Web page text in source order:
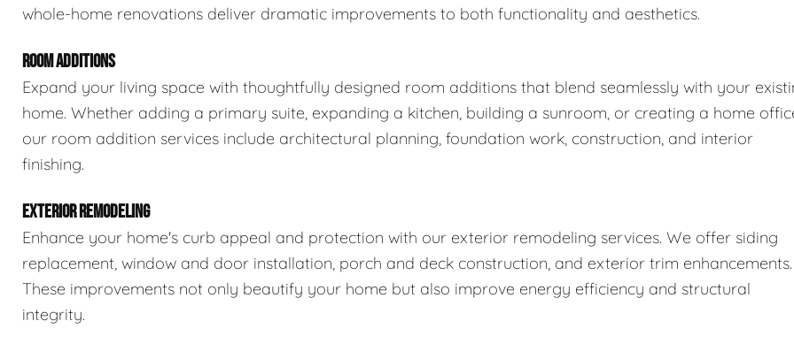
whole-home renovations deliver dramatic improvements to both functionality and aesthetics.
ROOM ADDITIONS
Expand your living space with thoughtfully designed room additions that blend seamlessly with your
home. Whether adding a primary suite, expanding a kitchen, building a sunroom, or creating a home
our room addition services include architectural planning, foundation work, construction, and interior
finishing.
EXTERIOR REMODELING
Enhance your home's curb appeal and protection with our exterior remodeling services. We offer siding
replacement, window and door installation, porch and deck construction, and exterior trim enhancements.
These improvements not only beautify your home but also improve energy efficiency and structural
integrity.